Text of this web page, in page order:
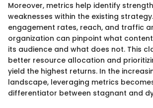
Moreover, metrics help identify
weaknesses within the existing
engagement rates, reach, and traffic
organization can pinpoint what
its audience and what does not. This
better resource allocation and
yield the highest returns. In the
landscape, leveraging metrics
differentiator between stagnant and